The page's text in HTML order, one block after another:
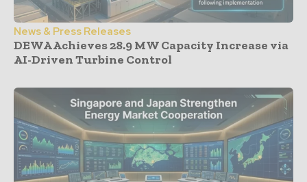
News & Press Releases
DEWA Achieves 28.9 MW Capacity Increase via
AI-Driven Turbine Control